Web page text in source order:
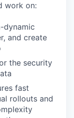
work on:
dynamic
and create
the security
fast
rollouts and